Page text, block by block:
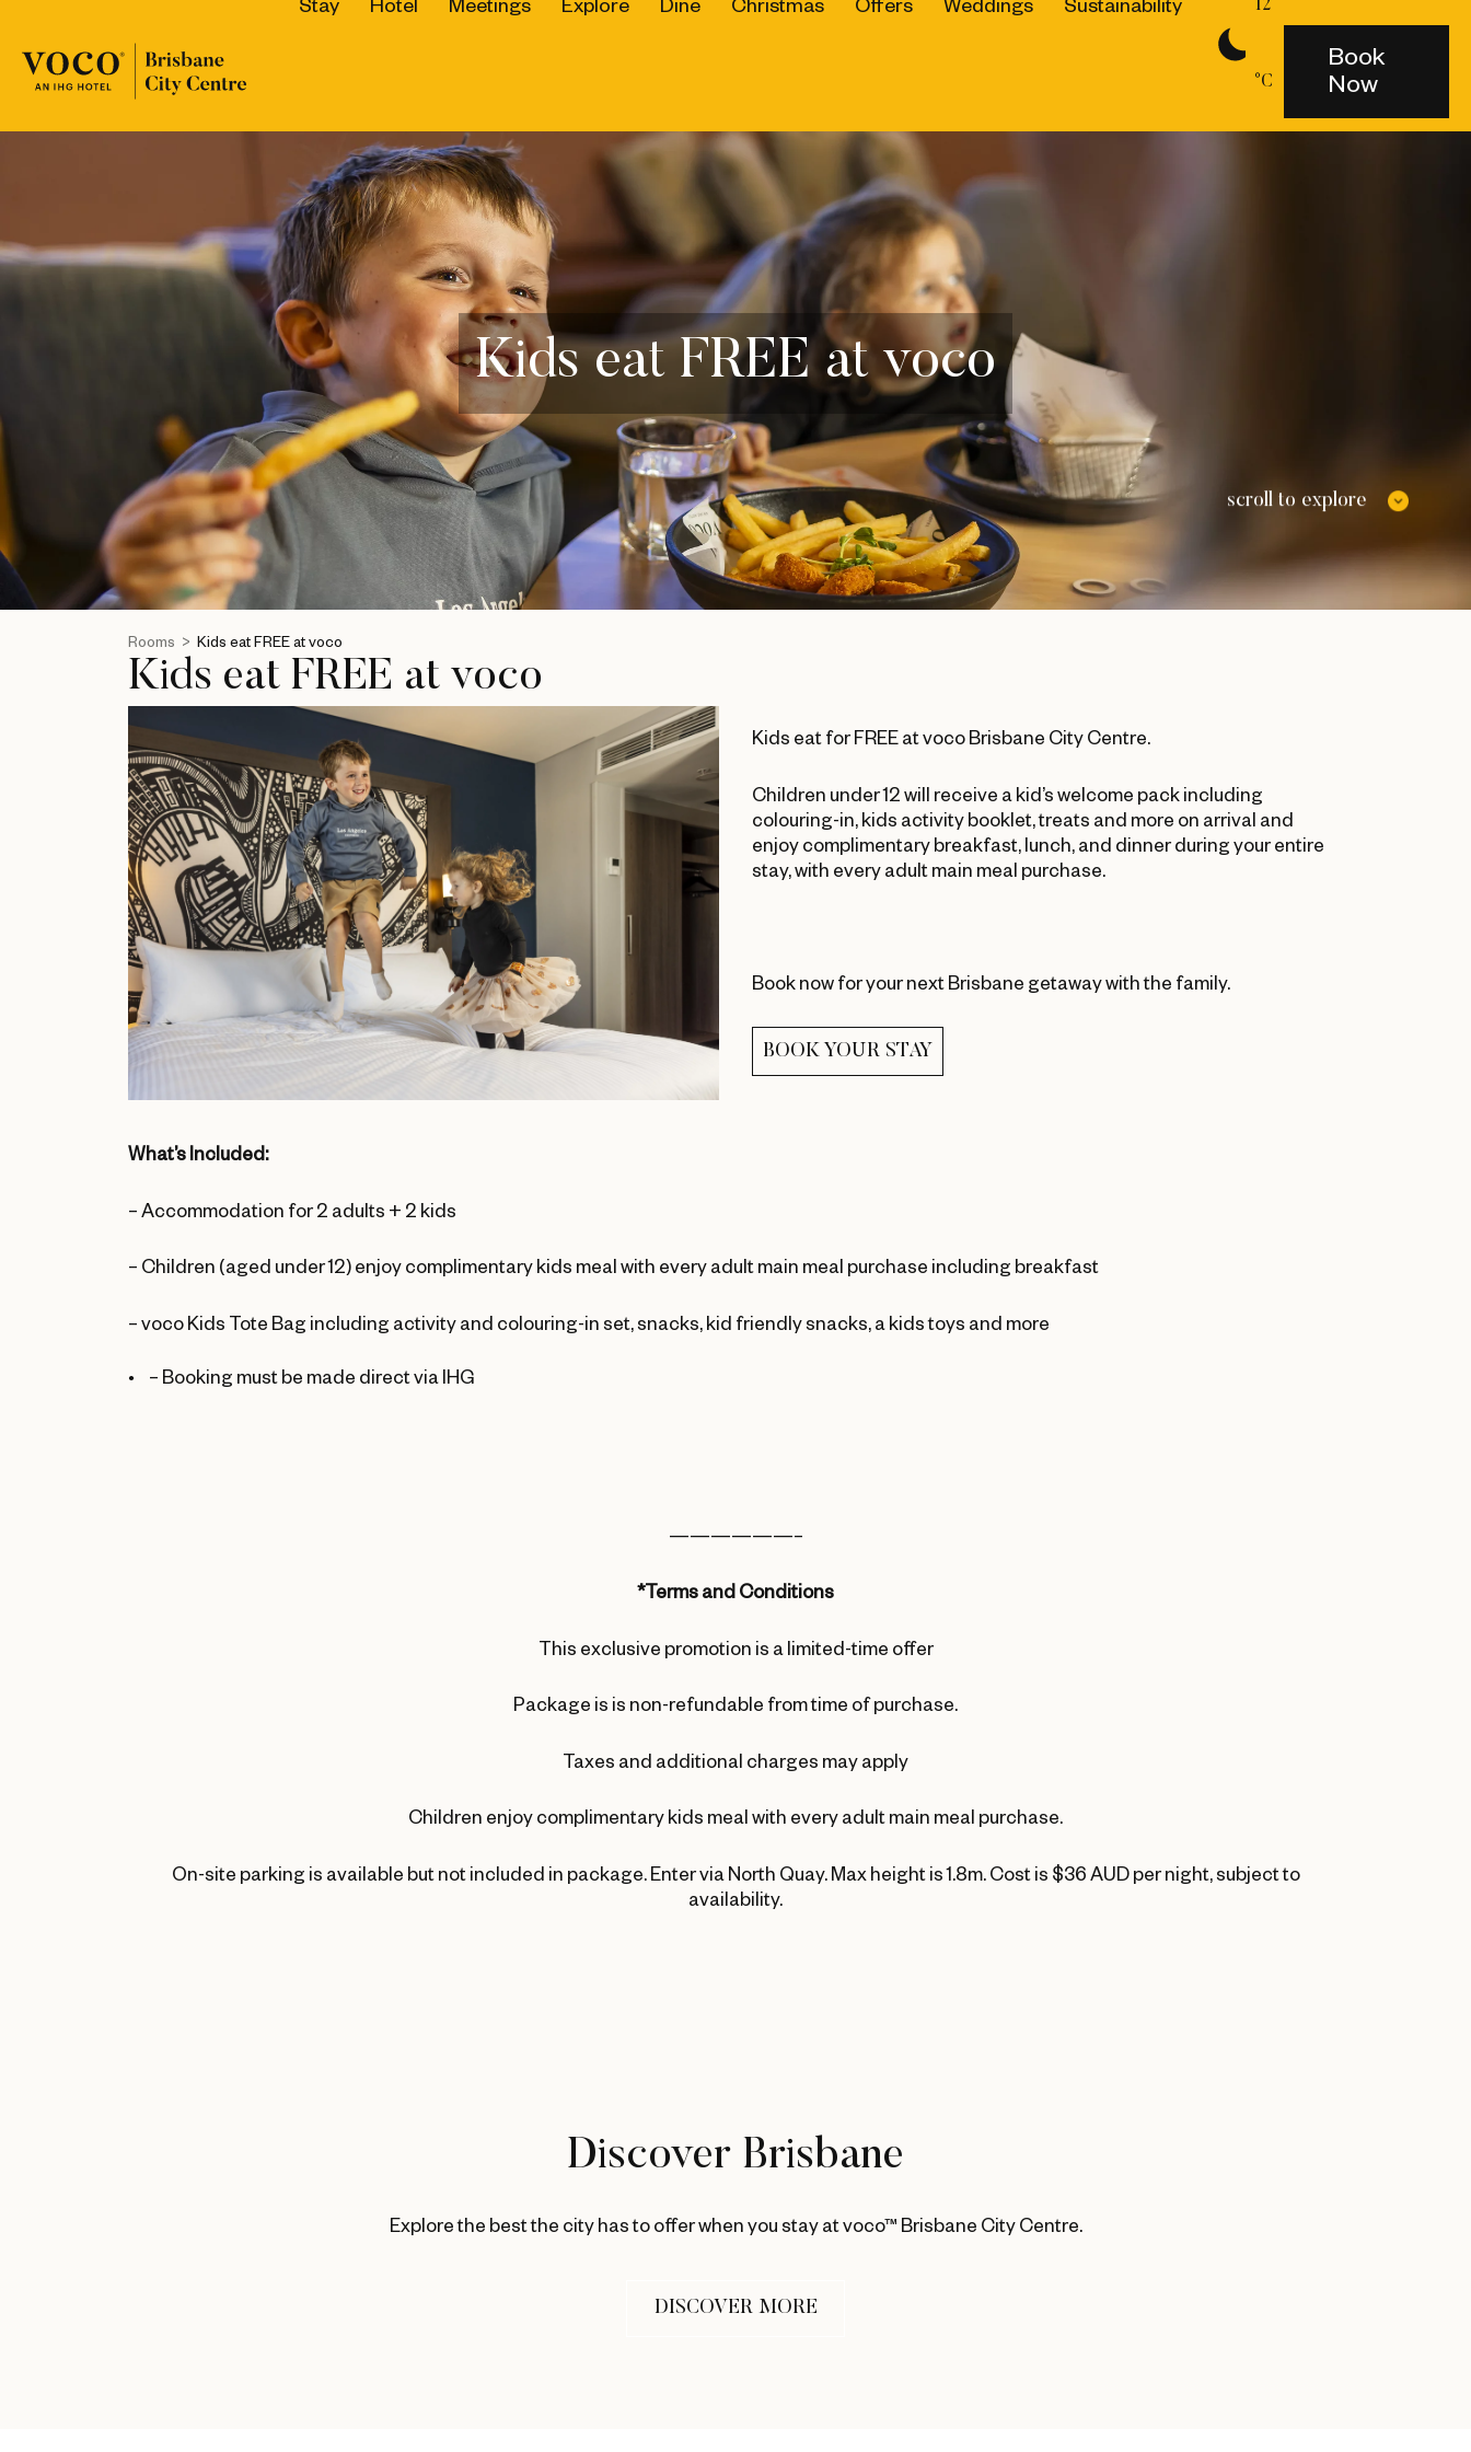
Stay Hotel Meetings Explore Dine Christmas Offers Weddings Sustainability 12
°C
Book
Now
Kids eat FREE at voco
scroll to explore
Rooms Kids eat FREE at voco
Kids eat FREE at voco
Kids eat for FREE at voco Brisbane City Centre.
Children under 12 will receive a kid’s welcome pack including
colouring-in, kids activity booklet, treats and more on arrival and
enjoy complimentary breakfast, lunch, and dinner during your entire
stay, with every adult main meal purchase.
Book now for your next Brisbane getaway with the family.
BOOK YOUR STAY
What’s Included:
– Accommodation for 2 adults + 2 kids
– Children (aged under 12) enjoy complimentary kids meal with every adult main meal purchase including breakfast
– voco Kids Tote Bag including activity and colouring-in set, snacks, kid friendly snacks, a kids toys and more
– Booking must be made direct via IHG
——————–
*Terms and Conditions
This exclusive promotion is a limited-time offer
Package is is non-refundable from time of purchase.
Taxes and additional charges may apply
Children enjoy complimentary kids meal with every adult main meal purchase.
On-site parking is available but not included in package. Enter via North Quay. Max height is 1.8m. Cost is $36 AUD per night, subject to
availability.
Discover Brisbane
Explore the best the city has to offer when you stay at voco™ Brisbane City Centre.
DISCOVER MORE